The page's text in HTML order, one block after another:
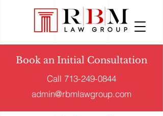
Book an Initial Consultation
Call 713-249-0844
admin@rbmlawgroup.com